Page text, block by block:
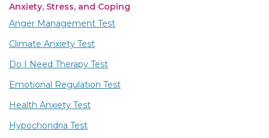
Anxiety, Stress, and Coping
Anger Management Test
Climate Anxiety Test
Do I Need Therapy Test
Emotional Regulation Test
Health Anxiety Test
Hypochondria Test